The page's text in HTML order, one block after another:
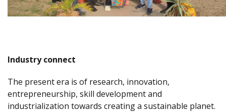
Industry connect
The present era is of research, innovation,
entrepreneurship, skill development and
industrialization towards creating a sustainable planet.